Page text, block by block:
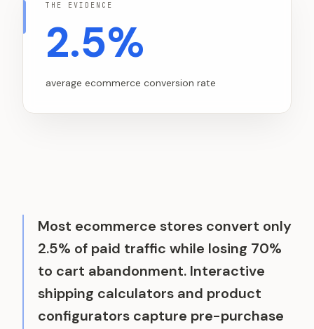
THE EVIDENCE
2.5%
average ecommerce conversion rate
Most ecommerce stores convert only
2.5% of paid traffic while losing 70%
to cart abandonment. Interactive
shipping calculators and product
configurators capture pre-purchase